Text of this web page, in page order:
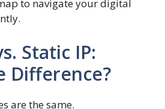
to navigate your digital
Static IP:
Difference?
are the same.